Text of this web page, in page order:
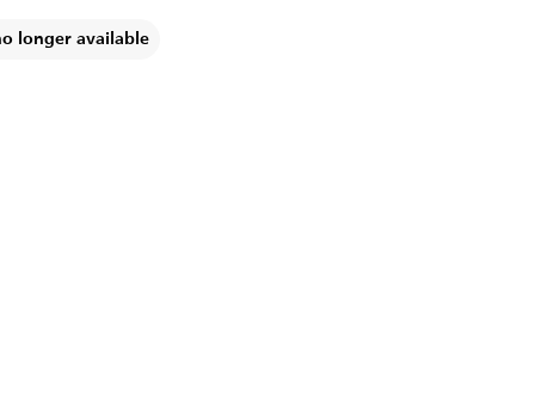
longer available